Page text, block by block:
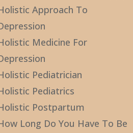
Approach To
Medicine For
Pediatrician
Pediatrics
Postpartum
Long Do You Have To Be